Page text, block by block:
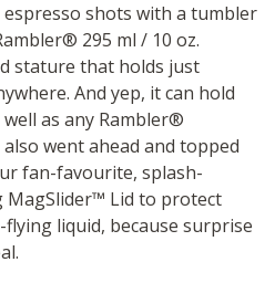
shots with a tumbler
295 ml / 10 oz.
stature that holds just
And yep, it can hold
as any Rambler®
went ahead and topped
fan-favourite, splash-
Lid to protect
liquid, because surprise